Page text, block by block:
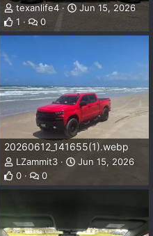
texanlife4
Jun 15, 2026
1
0
20260612_141655(1).webp
LZammit3
Jun 15, 2026
0
0